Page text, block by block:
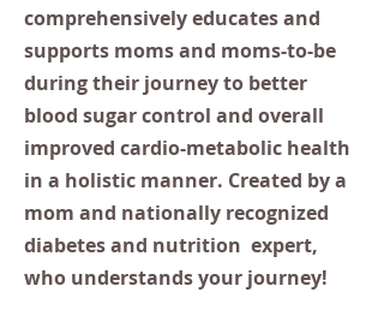
comprehensively educates and
supports moms and moms-to-be
during their journey to better
blood sugar control and overall
improved cardio-metabolic health
in a holistic manner. Created by a
mom and nationally recognized
diabetes and nutrition expert,
who understands your journey!